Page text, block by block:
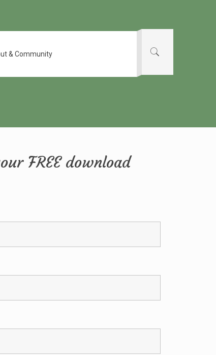
& Community
FREE download